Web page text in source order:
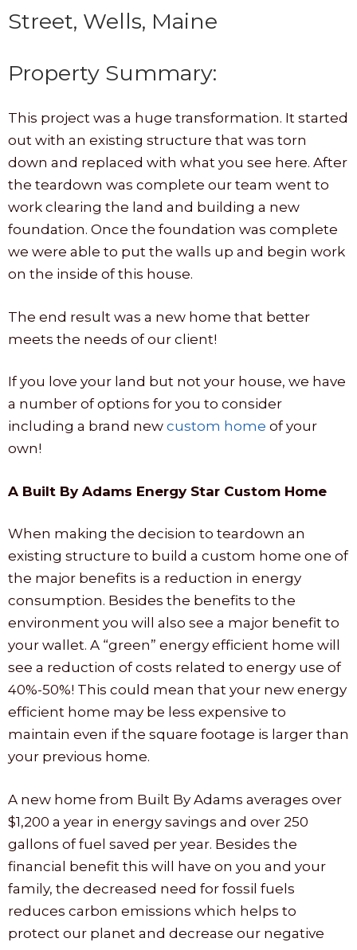
Street, Wells, Maine
Property Summary:
This project was a huge transformation. It started
out with an existing structure that was torn
down and replaced with what you see here. After
the teardown was complete our team went to
work clearing the land and building a new
foundation. Once the foundation was complete
we were able to put the walls up and begin work
on the inside of this house.
The end result was a new home that better
meets the needs of our client!
If you love your land but not your house, we have
a number of options for you to consider
including a brand new custom home of your
own!
A Built By Adams Energy Star Custom Home
When making the decision to teardown an
existing structure to build a custom home one of
the major benefits is a reduction in energy
consumption. Besides the benefits to the
environment you will also see a major benefit to
your wallet. A “green” energy efficient home will
see a reduction of costs related to energy use of
40%-50%! This could mean that your new energy
efficient home may be less expensive to
maintain even if the square footage is larger than
your previous home.
A new home from Built By Adams averages over
$1,200 a year in energy savings and over 250
gallons of fuel saved per year. Besides the
financial benefit this will have on you and your
family, the decreased need for fossil fuels
reduces carbon emissions which helps to
protect our planet and decrease our negative